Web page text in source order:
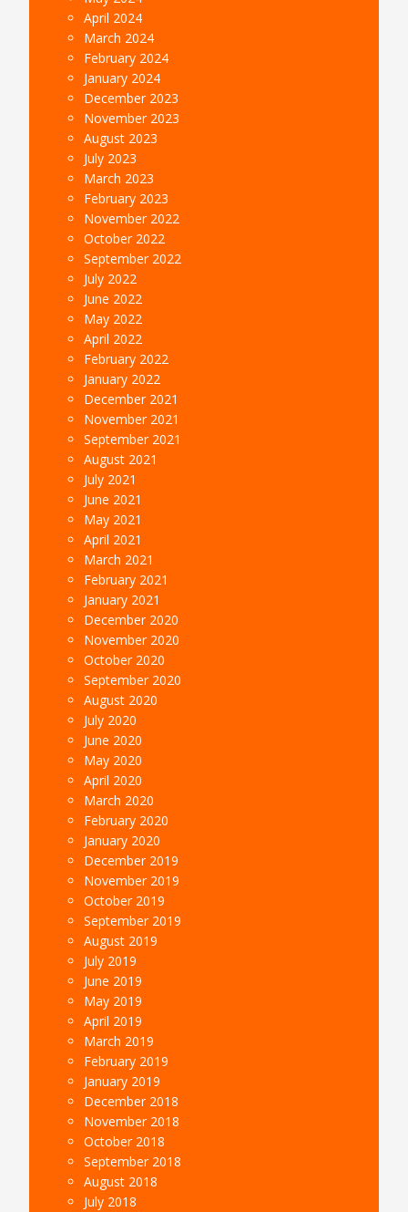
April 2024
March 2024
February 2024
January 2024
December 2023
November 2023
August 2023
July 2023
March 2023
February 2023
November 2022
October 2022
September 2022
July 2022
June 2022
May 2022
April 2022
February 2022
January 2022
December 2021
November 2021
September 2021
August 2021
July 2021
June 2021
May 2021
April 2021
March 2021
February 2021
January 2021
December 2020
November 2020
October 2020
September 2020
August 2020
July 2020
June 2020
May 2020
April 2020
March 2020
February 2020
January 2020
December 2019
November 2019
October 2019
September 2019
August 2019
July 2019
June 2019
May 2019
April 2019
March 2019
February 2019
January 2019
December 2018
November 2018
October 2018
September 2018
August 2018
July 2018